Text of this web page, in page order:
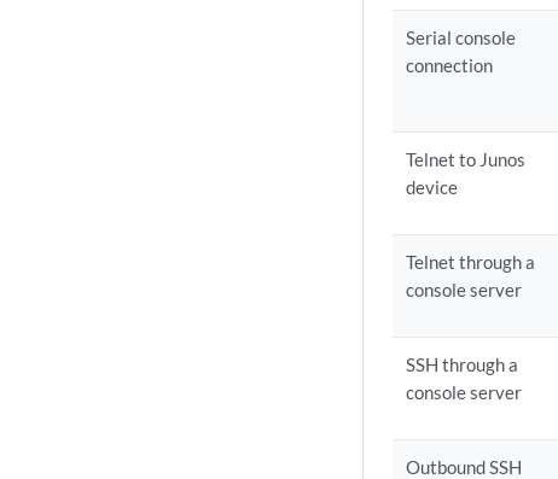
Serial console
connection
Telnet to Junos
device
Telnet through a
console server
SSH through a
console server
Outbound SSH